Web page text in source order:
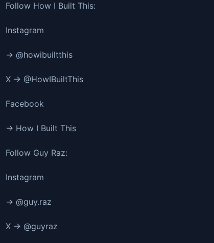
Follow How I Built This:
Instagram
→ @howibuiltthis
X → @HowIBuiltThis
Facebook
→ How I Built This
Follow Guy Raz:
Instagram
→ @guy.raz
X → @guyraz